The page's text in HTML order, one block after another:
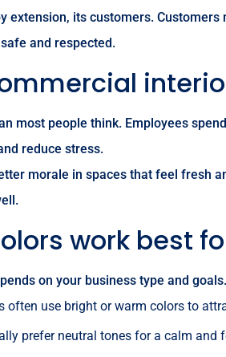
extension, its customers.
and respected.
most people think. Employees
reduce stress.
morale in spaces that feel fresh
work best
on your business type and goals.
often use bright or warm colors to
prefer neutral tones for a calm and